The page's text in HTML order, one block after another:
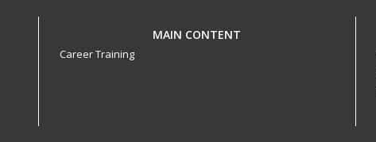
MAIN CONTENT
Career Training